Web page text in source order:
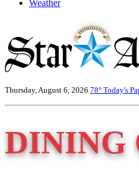
Weather
Thursday, August 6, 2026 78° Today's
DINING